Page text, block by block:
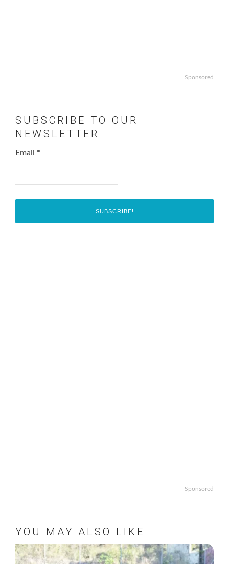
Sponsored
SUBSCRIBE TO OUR
NEWSLETTER
Email *
Sponsored
YOU MAY ALSO LIKE